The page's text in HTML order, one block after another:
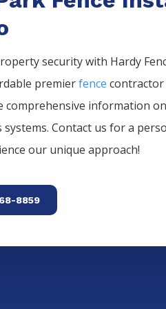
security with Hardy
premierfence
comprehensive information on
systems. Contact us for a
our unique approach!
8859